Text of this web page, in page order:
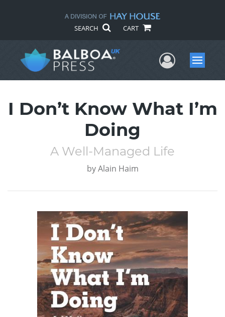
SEARCH CART
UserMenu
I Don’t Know What I’m
Doing
A Well-Managed Life
by Alain Haim